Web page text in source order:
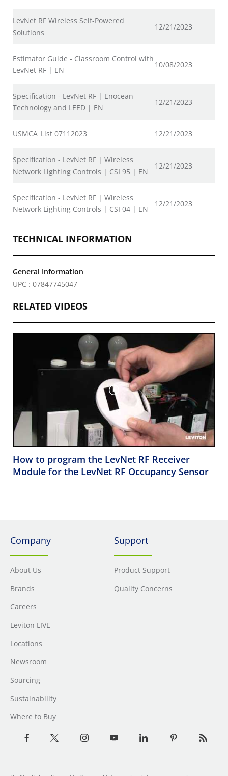
LevNet RF Wireless Self-Powered
Solutions
12/21/2023
Estimator Guide - Classroom Control with
LevNet RF | EN
10/08/2023
Specification - LevNet RF | Enocean
Technology and LEED | EN
12/21/2023
USMCA_List 07112023 12/21/2023
Specification - LevNet RF | Wireless
Network Lighting Controls | CSI 95 | EN
12/21/2023
Specification - LevNet RF | Wireless
Network Lighting Controls | CSI 04 | EN
12/21/2023
TECHNICAL INFORMATION
General Information
UPC : 07847745047
RELATED VIDEOS
How to program the LevNet RF Receiver
Module for the LevNet RF Occupancy Sensor
Company
About Us
Brands
Careers
Leviton LIVE
Locations
Newsroom
Sourcing
Sustainability
Where to Buy
Support
Product Support
Quality Concerns